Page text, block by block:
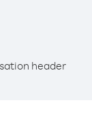
header